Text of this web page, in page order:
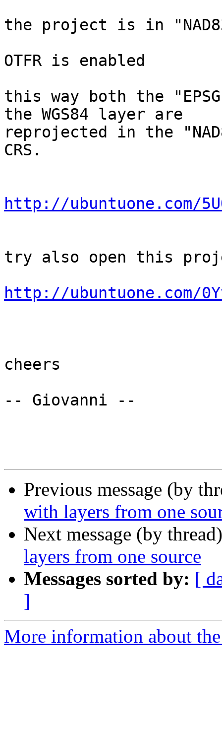
the project is in
OTFR is enabled
this way both the
the WGS84 layer are
reprojected in the
CRS.
http://ubuntuone.com/
try also open this
http://ubuntuone.com/
cheers
-- Giovanni --
Previous message (by
with layers from one
Next message (by
layers from one source
Messages sorted by: [
]
More information about